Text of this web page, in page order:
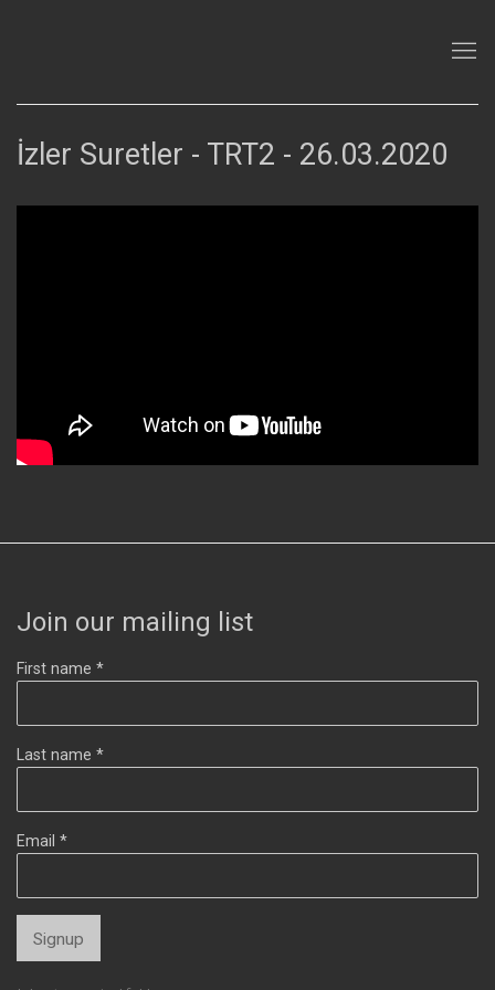
İzler Suretler - TRT2 - 26.03.2020
Join our mailing list
First name *
Last name *
Email *
Signup